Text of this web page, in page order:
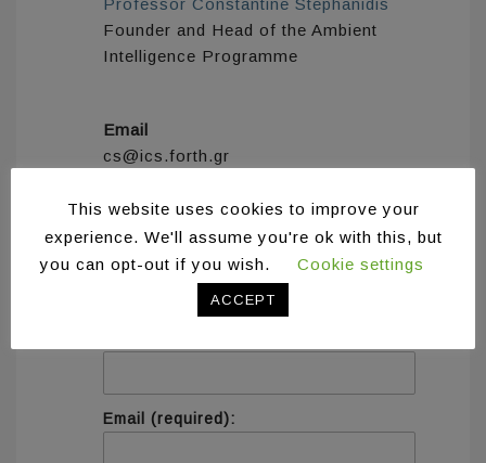
Professor Constantine Stephanidis
Founder and Head of the Ambient
Intelligence Programme
Email
cs@ics.forth.gr
Contact information
Email (required):
This website uses cookies to improve your
experience. We'll assume you're ok with this, but
you can opt-out if you wish.
Cookie settings
ACCEPT